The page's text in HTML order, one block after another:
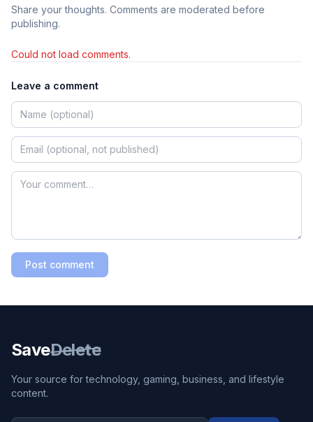
Share your thoughts. Comments are moderated before
publishing.
Could not load comments.
Leave a comment
Post comment
SaveDelete
Your source for technology, gaming, business, and lifestyle
content.